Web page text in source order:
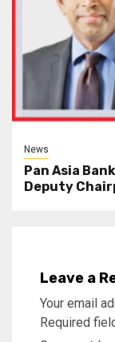
News
Pan Asia
Deputy
Leave a
Your email
Required